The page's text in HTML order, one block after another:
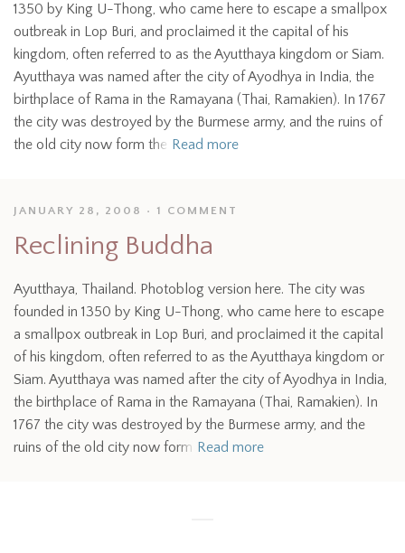
1350 by King U-Thong, who came here to escape a smallpox
outbreak in Lop Buri, and proclaimed it the capital of his
kingdom, often referred to as the Ayutthaya kingdom or Siam.
Ayutthaya was named after the city of Ayodhya in India, the
birthplace of Rama in the Ramayana (Thai, Ramakien). In 1767
the city was destroyed by the Burmese army, and the ruins of
the old city now form the Read more
JANUARY 28, 2008 1 COMMENT
Reclining Buddha
Ayutthaya, Thailand. Photoblog version here. The city was
founded in 1350 by King U-Thong, who came here to escape
a smallpox outbreak in Lop Buri, and proclaimed it the capital
of his kingdom, often referred to as the Ayutthaya kingdom or
Siam. Ayutthaya was named after the city of Ayodhya in India,
the birthplace of Rama in the Ramayana (Thai, Ramakien). In
1767 the city was destroyed by the Burmese army, and the
ruins of the old city now form Read more